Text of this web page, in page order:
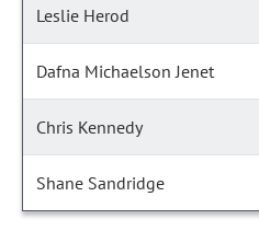
Leslie Herod
Dafna Michaelson Jenet
Chris Kennedy
Shane Sandridge